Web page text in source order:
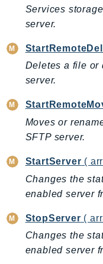
IoTTwinMaker
IoTWireless
IVS
ivschat
IVSRealTime
KafkaConnect
kendra
KendraRanking
Keyspaces
Kinesis
KinesisVideo
Services
server.
Deletes a file or
server.
Moves or
SFTP server.
StartServer (
Changes the
enabled server
StopServer (
Changes the
enabled server